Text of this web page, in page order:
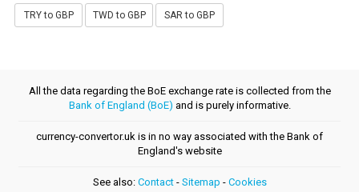
TRY to GBP TWD to GBP SAR to GBP
All the data regarding the BoE exchange rate is collected from the
Bank of England (BoE) and is purely informative.
currency-convertor.uk is in no way associated with the Bank of
England's website
See also: Contact- Sitemap - Cookies